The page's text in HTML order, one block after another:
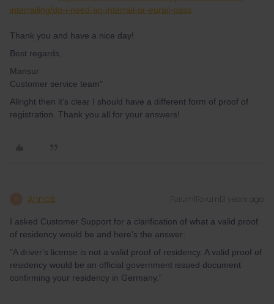
interrailing/do-i-need-an-interrail-or-eurail-pass
Thank you and have a nice day!
Best regards,
Mansur
Customer service team"
Allright then it’s clear I should have a different form of proof of
registration. Thank you all for your answers!
AnnaB Forum|Forum|3 years ago
I asked Customer Support for a clarification of what a valid proof
of residency would be and here's the answer:
"A driver's license is not a valid proof of residency. A valid proof of
residency would be an official government issued document
confirming your residency in Germany."